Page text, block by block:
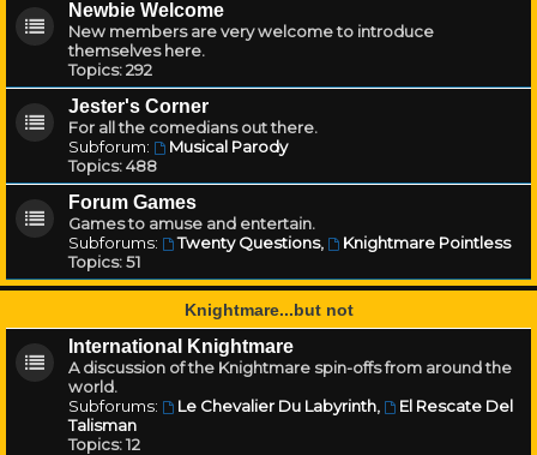
Newbie Welcome
New members are very welcome to introduce
themselves here.
Topics:292
Jester's Corner
For all the comedians out there.
Subforum:
Musical Parody
Topics:488
Forum Games
Games to amuse and entertain.
Subforums:
Twenty Questions,
Knightmare Pointless
Topics:51
Knightmare...but not
International Knightmare
A discussion of the Knightmare spin-offs from around the
world.
Subforums:
Le Chevalier Du Labyrinth,
El Rescate Del
Talisman
Topics:12